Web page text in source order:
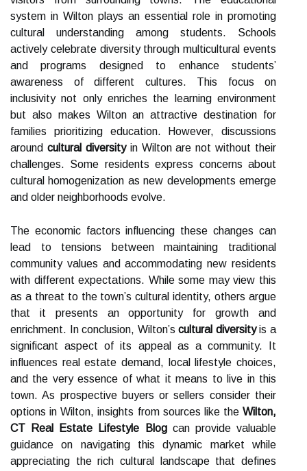
system in Wilton plays an essential role in promoting
cultural understanding among students. Schools
actively celebrate diversity through multicultural events
and programs designed to enhance students’
awareness of different cultures. This focus on
inclusivity not only enriches the learning environment
but also makes Wilton an attractive destination for
families prioritizing education. However, discussions
around cultural diversityin Wilton are not without their
challenges. Some residents express concerns about
cultural homogenization as new developments emerge
and older neighborhoods evolve.
The economic factors influencing these changes can
lead to tensions between maintaining traditional
community values and accommodating new residents
with different expectations. While some may view this
as a threat to the town’s cultural identity, others argue
that it presents an opportunity for growth and
enrichment. In conclusion, Wilton’scultural diversityis a
significant aspect of its appeal as a community. It
influences real estate demand, local lifestyle choices,
and the very essence of what it means to live in this
town. As prospective buyers or sellers consider their
options in Wilton, insights from sources like the Wilton,
CT Real Estate Lifestyle Blogcan provide valuable
guidance on navigating this dynamic market while
appreciating the rich cultural landscape that defines